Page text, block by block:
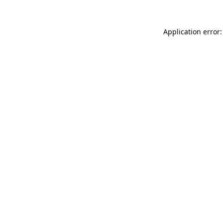
Application